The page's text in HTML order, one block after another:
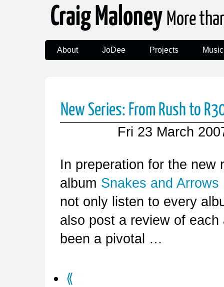
Craig Maloney More
About JoDee Projects Music
New Series: From Rush to
Fri 23 March
In preperation for the new
album Snakes and Arrows
not only listen to every
also post a review of
been a pivotal …
⟪